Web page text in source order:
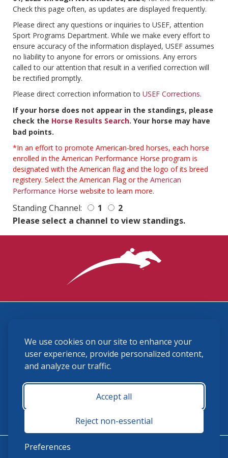
We use cookies on our site to enhance your
user experience, provide personalized content,
and analyze our traffic.
Accept all
Reject non-essential
Preferences
Check this page often, as updates are displayed frequently.
Please direct any questions or inquiries to USEF, attention
Sport Programs Department. While we make every effort to
ensure accuracy of the information displayed, USEF assumes
no liability to anyone for errors or omissions. Any errors
called to our attention that result in a verified correction will
be rectified promptly.
Please direct correction information to USEF Corrections.
If your horse does not appear in the standings, please
check the Horse Results Search. Your horse may have
bad points.
*In an effort to promote American-bred horses, each horse
enrolled in the American Performance Horse program is
designated with the American flag and the logo of its breed
registery. Select the American Flag or the American
Performance Horse website to learn more.
Standing Channel: 1
2
Please select a channel to view standings.
(859) 225-6700
membership@ushja.org
USHJA Privacy Policy
Terms and Conditions
Monday - Friday 8:30 a.m. - 5:00 p.m.